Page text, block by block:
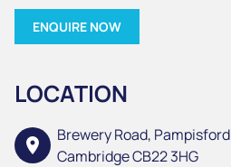
ENQUIRE NOW
LOCATION
location_on
Brewery Road, Pampisford
Cambridge CB22 3HG